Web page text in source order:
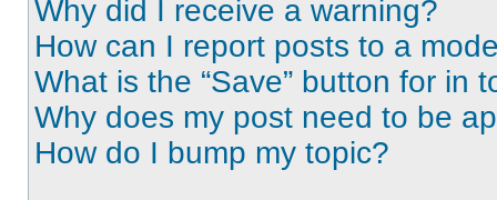
Why did I receive a warning?
How can I report posts to a
What is the “Save” button for in
Why does my post need to be
How do I bump my topic?